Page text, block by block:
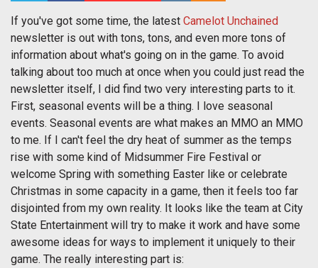
If you've got some time, the latest Camelot Unchained
newsletter is out with tons, tons, and even more tons of
information about what's going on in the game. To avoid
talking about too much at once when you could just read the
newsletter itself, I did find two very interesting parts to it.
First, seasonal events will be a thing. I love seasonal
events. Seasonal events are what makes an MMO an MMO
to me. If I can't feel the dry heat of summer as the temps
rise with some kind of Midsummer Fire Festival or
welcome Spring with something Easter like or celebrate
Christmas in some capacity in a game, then it feels too far
disjointed from my own reality. It looks like the team at City
State Entertainment will try to make it work and have some
awesome ideas for ways to implement it uniquely to their
game. The really interesting part is: